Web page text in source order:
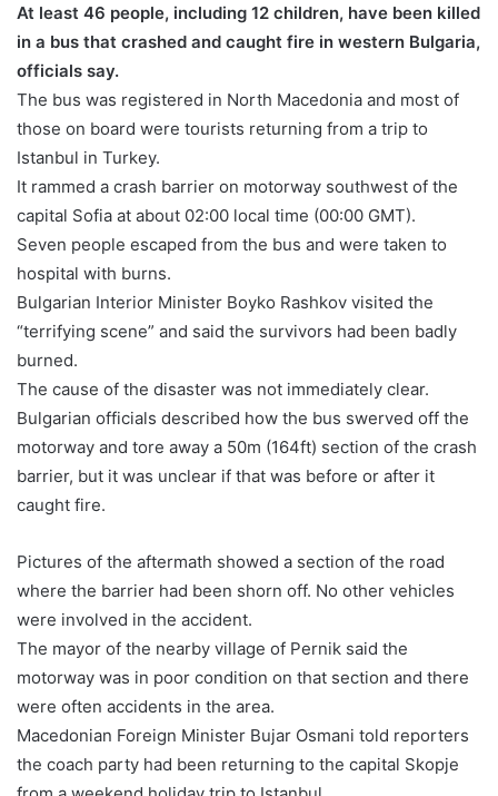
d
a
e
m
i
l
At least 46 people, including 12 children, have been killed
in a bus that crashed and caught fire in western Bulgaria,
officials say.
The bus was registered in North Macedonia and most of
those on board were tourists returning from a trip to
Istanbul in Turkey.
It rammed a crash barrier on motorway southwest of the
capital Sofia at about 02:00 local time (00:00 GMT).
Seven people escaped from the bus and were taken to
hospital with burns.
Bulgarian Interior Minister Boyko Rashkov visited the
“terrifying scene” and said the survivors had been badly
burned.
The cause of the disaster was not immediately clear.
Bulgarian officials described how the bus swerved off the
motorway and tore away a 50m (164ft) section of the crash
barrier, but it was unclear if that was before or after it
caught fire.
Pictures of the aftermath showed a section of the road
where the barrier had been shorn off. No other vehicles
were involved in the accident.
The mayor of the nearby village of Pernik said the
motorway was in poor condition on that section and there
were often accidents in the area.
Macedonian Foreign Minister Bujar Osmani told reporters
the coach party had been returning to the capital Skopje